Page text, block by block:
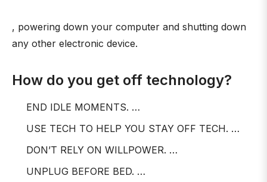
, powering down your computer and shutting down
any other electronic device.
How do you get off technology?
END IDLE MOMENTS. …
USE TECH TO HELP YOU STAY OFF TECH. …
DON’T RELY ON WILLPOWER. …
UNPLUG BEFORE BED. …